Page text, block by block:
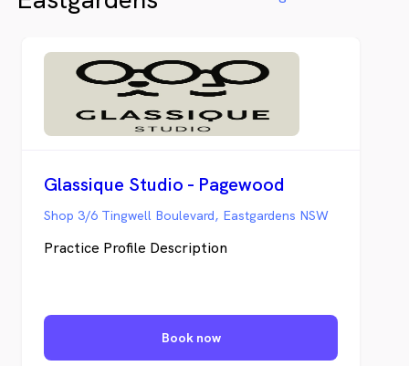
father’s Burwood practice in 1981.
Glassique Studio - Pagewood
Shop 3/6 Tingwell Boulevard, Eastgardens NSW
Practice Profile Description
Book now